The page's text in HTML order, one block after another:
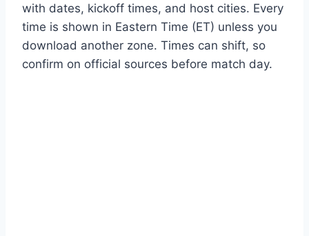
with dates, kickoff times, and host cities. Every
time is shown in Eastern Time (ET) unless you
download another zone. Times can shift, so
confirm on official sources before match day.